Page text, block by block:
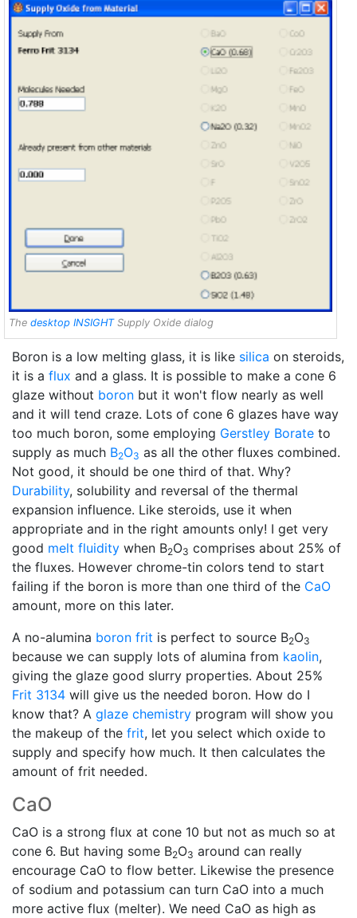
The desktop INSIGHTSupply Oxide dialog
Boron is a low melting glass, it is like silica on steroids,
it is a flux and a glass. It is possible to make a cone 6
glaze without boron but it won't flow nearly as well
and it will tend craze. Lots of cone 6 glazes have way
too much boron, some employing Gerstley Borate to
supply as much B2O3 as all the other fluxes combined.
Not good, it should be one third of that. Why?
Durability, solubility and reversal of the thermal
expansion influence. Like steroids, use it when
appropriate and in the right amounts only! I get very
good melt fluidity when B2O3 comprises about 25% of
the fluxes. However chrome-tin colors tend to start
failing if the boron is more than one third of the CaO
amount, more on this later.
A no-alumina boron frit is perfect to source B2O3
because we can supply lots of alumina from kaolin,
giving the glaze good slurry properties. About 25%
Frit 3134 will give us the needed boron. How do I
know that? A glaze chemistry program will show you
the makeup of the frit, let you select which oxide to
supply and specify how much. It then calculates the
amount of frit needed.
CaO
CaO is a strong flux at cone 10 but not as much so at
cone 6. But having some B2O3 around can really
encourage CaO to flow better. Likewise the presence
of sodium and potassium can turn CaO into a much
more active flux (melter). We need CaO as high as